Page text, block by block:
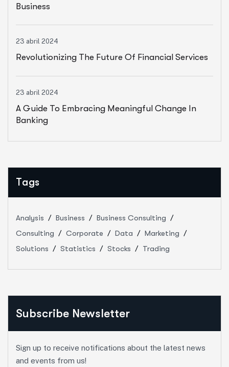
Business
23 abril 2024
Revolutionizing The Future Of Financial Services
23 abril 2024
A Guide To Embracing Meaningful Change In
Banking
Tags
Analysis Business
Business Consulting
Consulting
Corporate Data
Marketing
Solutions
Statistics Stocks Trading
Subscribe Newsletter
Sign up to receive notifications about the latest news
and events from us!